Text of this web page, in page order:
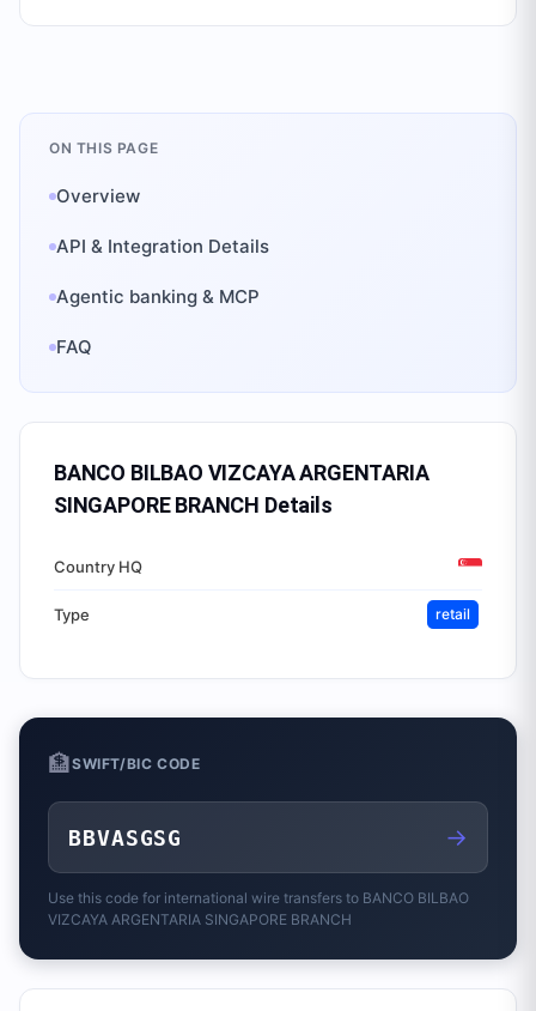
ON THIS PAGE
Overview
API & Integration Details
Agentic banking & MCP
FAQ
BANCO BILBAO VIZCAYA ARGENTARIA
SINGAPORE BRANCH Details
Country HQ
Type retail
🏦SWIFT/BIC CODE
BBVASGSG →
Use this code for international wire transfers to BANCO BILBAO
VIZCAYA ARGENTARIA SINGAPORE BRANCH